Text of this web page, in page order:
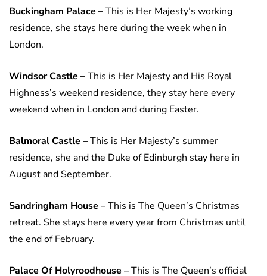
Buckingham Palace –This is Her Majesty’s working
residence, she stays here during the week when in
London.
Windsor Castle –This is Her Majesty and His Royal
Highness’s weekend residence, they stay here every
weekend when in London and during Easter.
Balmoral Castle –This is Her Majesty’s summer
residence, she and the Duke of Edinburgh stay here in
August and September.
Sandringham House –This is The Queen’s Christmas
retreat. She stays here every year from Christmas until
the end of February.
Palace Of Holyroodhouse –This is The Queen’s official